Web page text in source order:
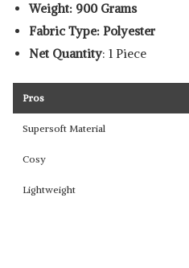
Weight: 900 Grams
Fabric Type: Polyester
Net Quantity: 1 Piece
Pros
Supersoft Material
Cosy
Lightweight